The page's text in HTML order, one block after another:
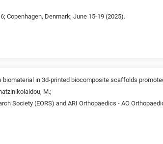
Copenhagen, Denmark; June 15-19 (2025).
in 3d-printed biocomposite scaffolds
M.;
Society (EORS) and ARI Orthopaedics - AO